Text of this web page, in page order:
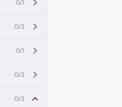
0/1
0/2
0/1
0/2
0/2